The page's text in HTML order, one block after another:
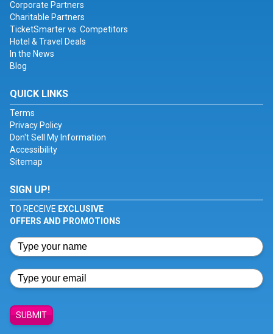
Corporate Partners
Charitable Partners
TicketSmarter vs. Competitors
Hotel & Travel Deals
In the News
Blog
QUICK LINKS
Terms
Privacy Policy
Don't Sell My Information
Accessibility
Sitemap
SIGN UP!
TO RECEIVE EXCLUSIVE
OFFERS AND PROMOTIONS
SUBMIT